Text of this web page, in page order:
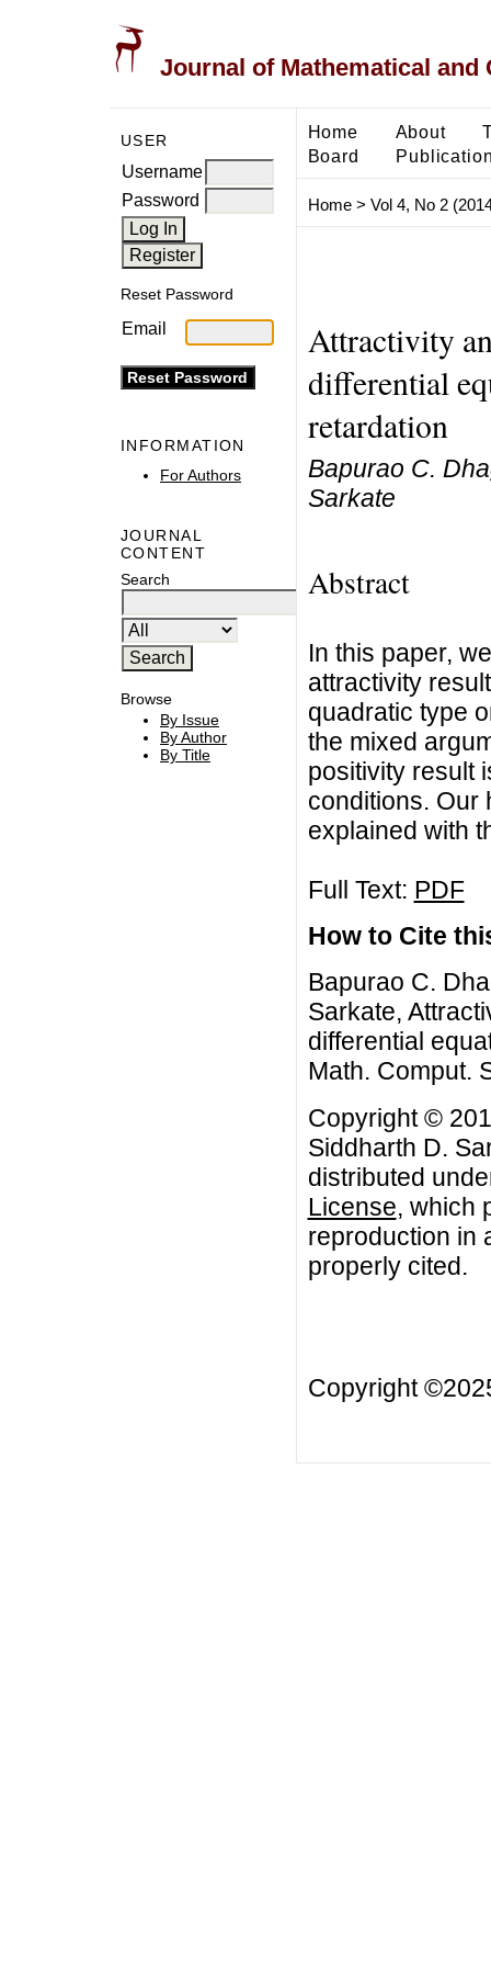
Journal of Mathematical and
USER
Username
Password
Reset Password
Email
INFORMATION
For Authors
JOURNAL
CONTENT
Search
Browse
By Issue
By Author
By Title
Home About
Board
Home> Vol 4, No 2
Attractivity
differential
retardation
Bapurao C.
Sarkate
Abstract
In this paper,
attractivity
quadratic type
the mixed
positivity result
conditions. Our
explained with
Full Text: PDF
How to Cite
Bapurao C.
Sarkate,
differential
Math. Comput.
Copyright ©
Siddharth D.
distributed
License, which
reproduction in
properly cited.
Copyright